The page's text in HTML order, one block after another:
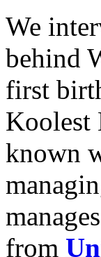
We
behind
first
Koolest
known
from